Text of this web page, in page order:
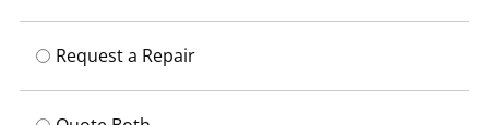
Request a Repair